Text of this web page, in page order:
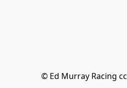
© Ed Murray Racing cc